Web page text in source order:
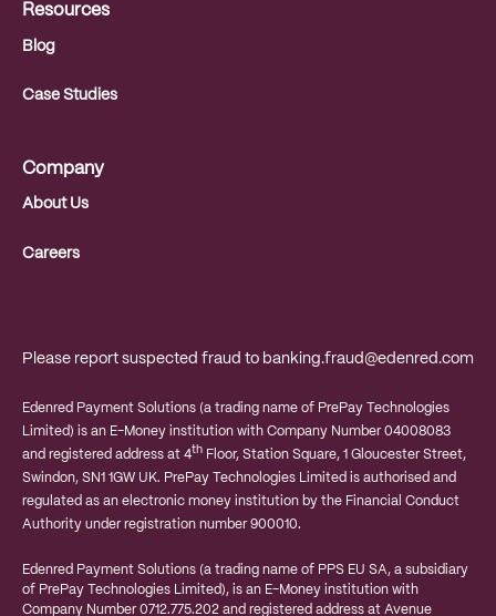
Resources
Blog
Case Studies
Company
About Us
Careers
Please report suspected fraud to banking.fraud@edenred.com
Edenred Payment Solutions (a trading name of PrePay Technologies
Limited) is an E-Money institution with Company Number 04008083
and registered address at 4th Floor, Station Square, 1 Gloucester Street,
Swindon, SN1 1GW UK. PrePay Technologies Limited is authorised and
regulated as an electronic money institution by the Financial Conduct
Authority under registration number 900010.
Edenred Payment Solutions (a trading name of PPS EU SA, a subsidiary
of PrePay Technologies Limited), is an E-Money institution with
Company Number 0712.775.202 and registered address at Avenue